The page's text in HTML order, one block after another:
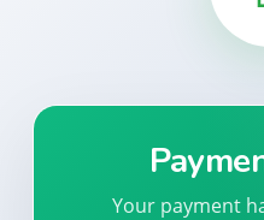
Your payment